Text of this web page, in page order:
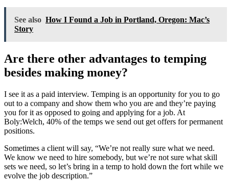
See also How I Found a Job in Portland, Oregon: Mac’s
Story
Are there other advantages to temping
besides making money?
I see it as a paid interview. Temping is an opportunity for you to go
out to a company and show them who you are and they’re paying
you for it as opposed to going and applying for a job. At
Boly:Welch, 40% of the temps we send out get offers for permanent
positions.
Sometimes a client will say, “We’re not really sure what we need.
We know we need to hire somebody, but we’re not sure what skill
sets we need, so let’s bring in a temp to hold down the fort while we
evolve the job description.”